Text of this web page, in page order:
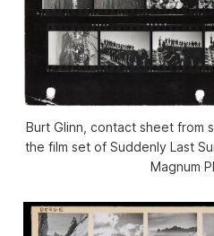
Burt Glinn, contact sheet from
the film set of Suddenly Last
Magnum